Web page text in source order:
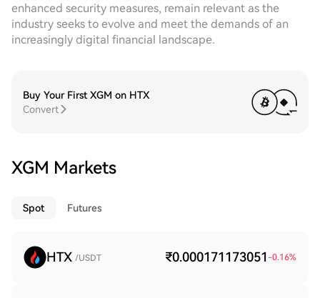
enhanced security measures, remain relevant as the
industry seeks to evolve and meet the demands of an
increasingly digital financial landscape.
Buy Your First XGM on HTX
Convert
XGM Markets
Spot Futures
HTX /USDT ₹0.000171173051 -0.16%